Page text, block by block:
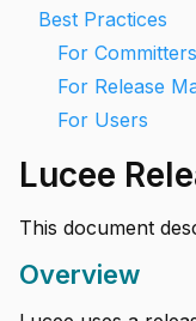
Best Practices
For Committers
For Release
For Users
Lucee
This document
Overview